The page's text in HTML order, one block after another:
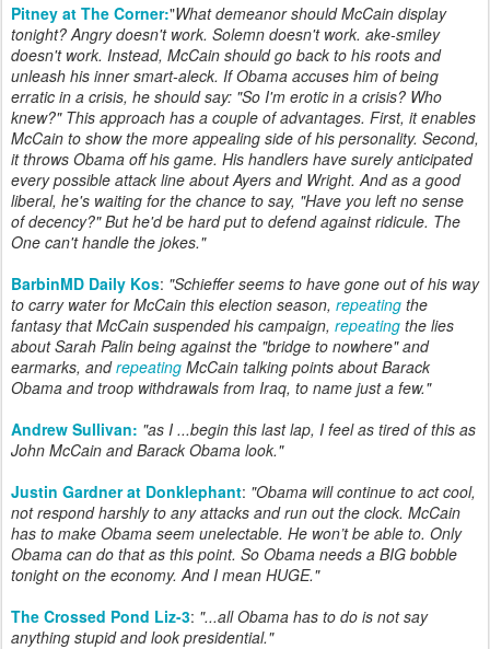
Pitney at The Corner:"What demeanor should McCain display
tonight? Angry doesn't work. Solemn doesn't work. ake-smiley
doesn't work. Instead, McCain should go back to his roots and
unleash his inner smart-aleck. If Obama accuses him of being
erratic in a crisis, he should say: "So I'm erotic in a crisis? Who
knew?" This approach has a couple of advantages. First, it enables
McCain to show the more appealing side of his personality. Second,
it throws Obama off his game. His handlers have surely anticipated
every possible attack line about Ayers and Wright. And as a good
liberal, he's waiting for the chance to say, "Have you left no sense
of decency?" But he'd be hard put to defend against ridicule. The
One can't handle the jokes."
BarbinMD Daily Kos: "Schieffer seems to have gone out of his way
to carry water for McCain this election season, repeating the
fantasy that McCain suspended his campaign, repeating the lies
about Sarah Palin being against the "bridge to nowhere" and
earmarks, andrepeating McCain talking points about Barack
Obama and troop withdrawals from Iraq, to name just a few."
Andrew Sullivan: "as I ...begin this last lap, I feel as tired of this as
John McCain and Barack Obama look."
Justin Gardner at Donklephant: "Obama will continue to act cool,
not respond harshly to any attacks and run out the clock. McCain
has to make Obama seem unelectable. He won’t be able to. Only
Obama can do that as this point. So Obama needs a BIG bobble
tonight on the economy. And I mean HUGE."
The Crossed Pond Liz-3: "...all Obama has to do is not say
anything stupid and look presidential."